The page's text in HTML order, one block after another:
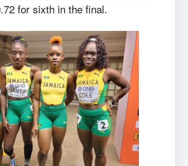
for sixth in the final.